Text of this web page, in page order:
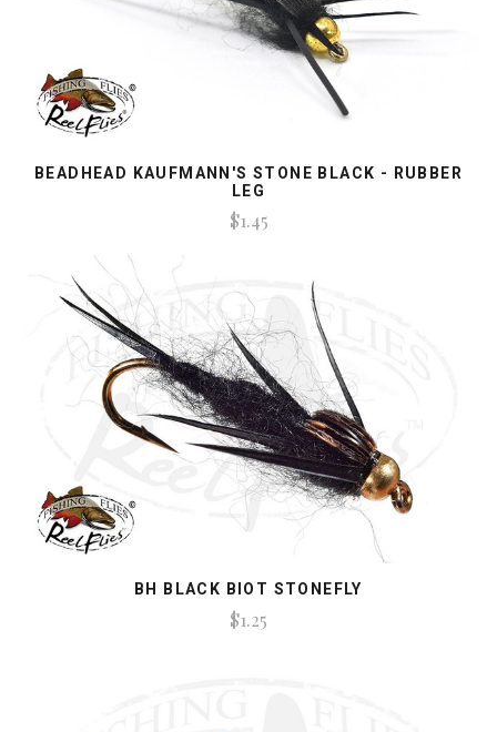
BEADHEAD KAUFMANN'S STONE BLACK - RUBBER
LEG
$1.45
BH BLACK BIOT STONEFLY
$1.25